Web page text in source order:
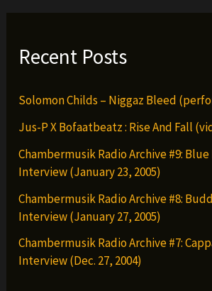
Recent Posts
Solomon Childs – Niggaz Bleed
Jus-P X Bofaatbeatz : Rise And Fall
Chambermusik Radio Archive #9:
Interview (January 23, 2005)
Chambermusik Radio Archive #8:
Interview (January 27, 2005)
Chambermusik Radio Archive #7:
Interview (Dec. 27, 2004)